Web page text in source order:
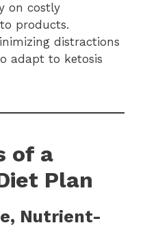
on costly
products.
distractions
adapt to ketosis
of a
Plan
Nutrient-